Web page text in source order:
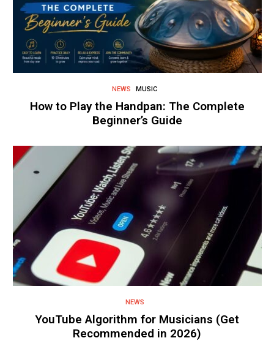
NEWS MUSIC
How to Play the Handpan: The Complete
Beginner’s Guide
NEWS
YouTube Algorithm for Musicians (Get
Recommended in 2026)